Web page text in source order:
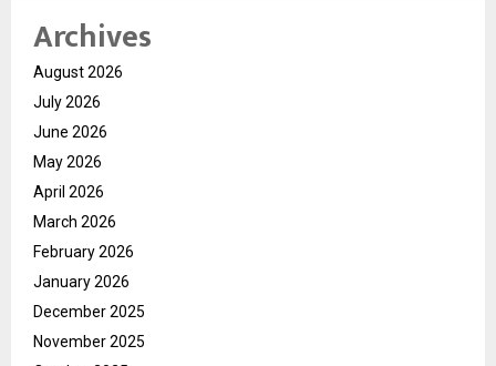
Archives
August 2026
July 2026
June 2026
May 2026
April 2026
March 2026
February 2026
January 2026
December 2025
November 2025